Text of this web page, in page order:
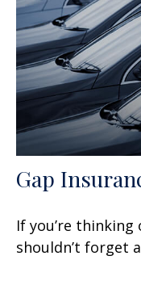
Gap
If you’re thinking
shouldn’t forget